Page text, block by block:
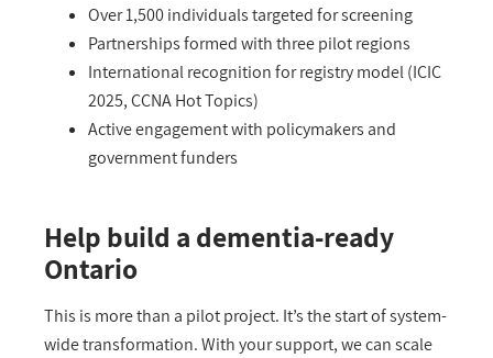
Over 1,500 individuals targeted for screening
Partnerships formed with three pilot regions
International recognition for registry model (ICIC
2025, CCNA Hot Topics)
Active engagement with policymakers and
government funders
Help build a dementia-ready
Ontario
This is more than a pilot project. It’sthe start of system-
wide transformation. With your support, we can scale